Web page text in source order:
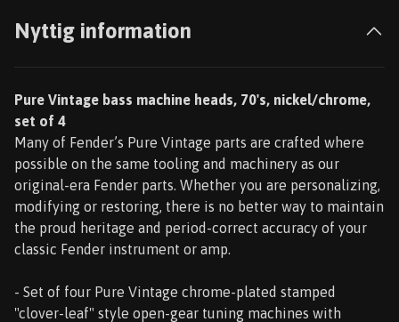
Nyttig information
Pure Vintage bass machine heads, 70's, nickel/chrome,
set of 4
Many of Fender’s Pure Vintage parts are crafted where
possible on the same tooling and machinery as our
original-era Fender parts. Whether you are personalizing,
modifying or restoring, there is no better way to maintain
the proud heritage and period-correct accuracy of your
classic Fender instrument or amp.
- Set of four Pure Vintage chrome-plated stamped
"clover-leaf" style open-gear tuning machines with